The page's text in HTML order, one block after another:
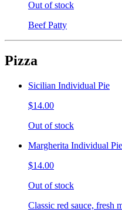
Out of stock
Beef Patty
Pizza
Sicilian Individual Pie
$14.00
Out of stock
Margherita Individual Pie
$14.00
Out of stock
Classic red sauce, fresh